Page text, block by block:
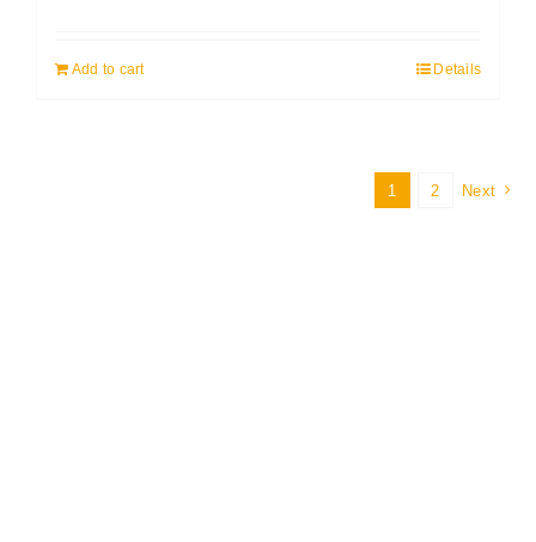
Add to cart Details
1 2 Next